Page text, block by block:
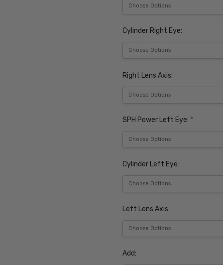
Cylinder Right Eye:
Right Lens Axis:
SPH Power Left Eye: *
Cylinder Left Eye:
Left Lens Axis:
Add: